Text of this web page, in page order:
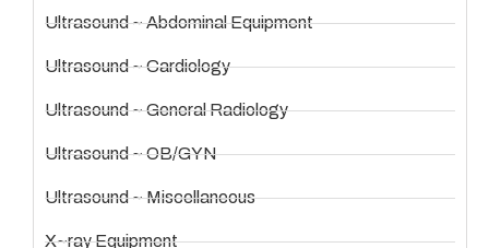
Ultrasound ~ Abdominal Equipment
Ultrasound ~ Cardiology
Ultrasound ~ General Radiology
Ultrasound ~ OB/GYN
Ultrasound ~ Miscellaneous
X~ray Equipment